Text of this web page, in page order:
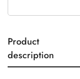
Product
description